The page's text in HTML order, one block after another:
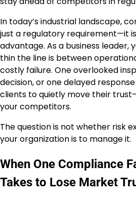
In today’s industrial landscape,
just a regulatory requirement—it
advantage. As a business leader,
thin the line is between
costly failure. One overlooked
decision, or one delayed
clients to quietly move their
your competitors.
The question is not whether risk
your organization is to manage it.
When One Compliance
Takes to Lose Market